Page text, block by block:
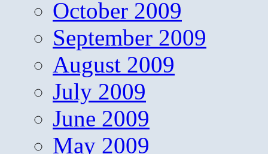
October 2009
September 2009
August 2009
July 2009
June 2009
May 2009